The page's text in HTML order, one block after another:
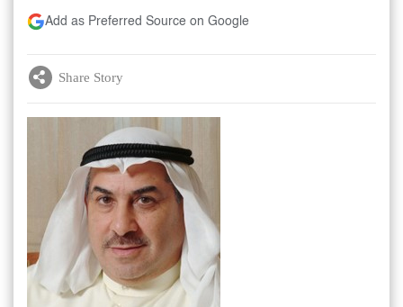
Add as Preferred Source on Google
Share Story